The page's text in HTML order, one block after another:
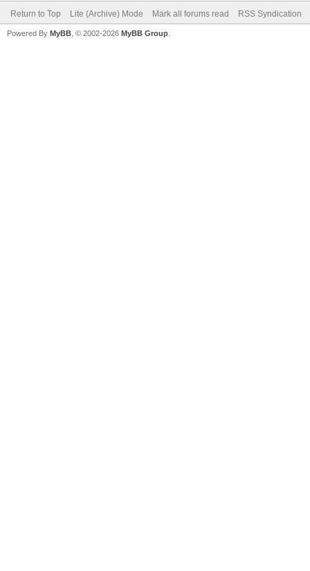
Return to Top Lite (Archive) Mode Mark all forums read RSS Syndication
Powered By MyBB , © 2002-2026 MyBB Group